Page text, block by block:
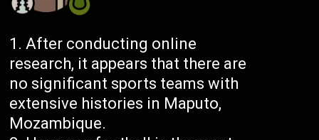
After conducting online
research, it appears that there are
no significant sports teams with
extensive histories in Maputo,
Mozambique.